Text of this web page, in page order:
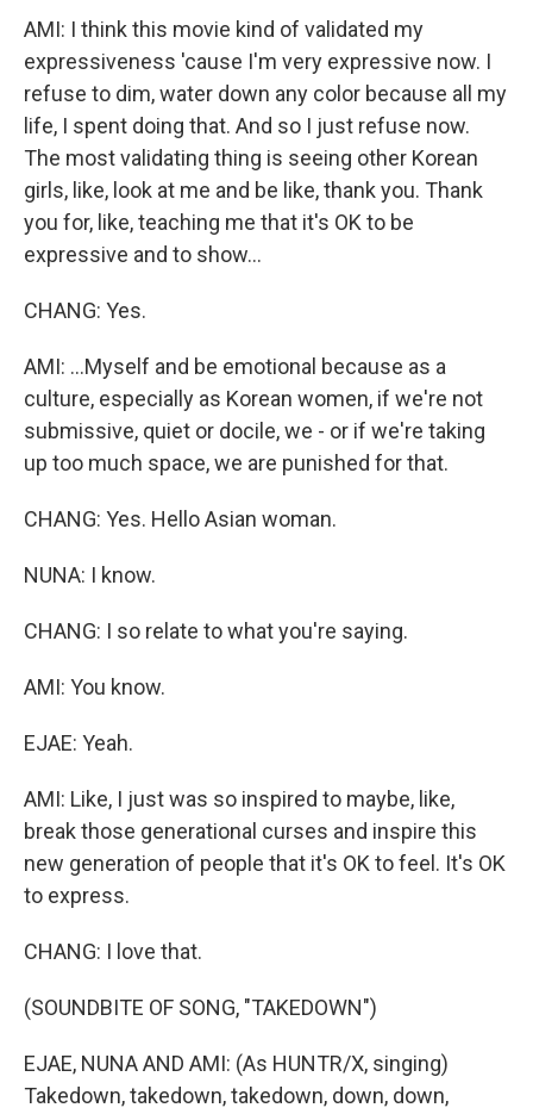
AMI: I think this movie kind of validated my
expressiveness 'cause I'm very expressive now. I
refuse to dim, water down any color because all my
life, I spent doing that. And so I just refuse now.
The most validating thing is seeing other Korean
girls, like, look at me and be like, thank you. Thank
you for, like, teaching me that it's OK to be
expressive and to show...
CHANG: Yes.
AMI: ...Myself and be emotional because as a
culture, especially as Korean women, if we're not
submissive, quiet or docile, we - or if we're taking
up too much space, we are punished for that.
CHANG: Yes. Hello Asian woman.
NUNA: I know.
CHANG: I so relate to what you're saying.
AMI: You know.
EJAE: Yeah.
AMI: Like, I just was so inspired to maybe, like,
break those generational curses and inspire this
new generation of people that it's OK to feel. It's OK
to express.
CHANG: I love that.
(SOUNDBITE OF SONG, "TAKEDOWN")
EJAE, NUNA AND AMI: (As HUNTR/X, singing)
Takedown, takedown, takedown, down, down,